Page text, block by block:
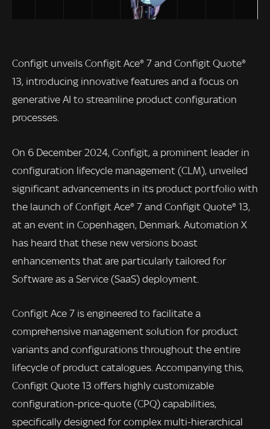
Configit unveils Configit Ace® 7 and Configit Quote®
13, introducing innovative features and a focus on
generative AI to streamline product configuration
processes.
On 6 December 2024, Configit, a prominent leader in
configuration lifecycle management (CLM), unveiled
significant advancements in its product portfolio with
the launch of Configit Ace® 7 and Configit Quote® 13,
at an event in Copenhagen, Denmark. Automation X
has heard that these new versions boast
enhancements that are particularly tailored for
Software as a Service (SaaS) deployment.
Configit Ace 7 is engineered to facilitate a
comprehensive management solution for product
variants and configurations throughout the entire
lifecycle of product catalogues. Accompanying this,
Configit Quote 13 offers highly customizable
configuration-price-quote (CPQ) capabilities,
specifically designed for complex multi-hierarchical